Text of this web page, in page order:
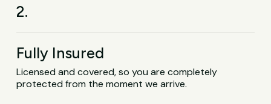
2.
Fully Insured
Licensed and covered, so you are completely
protected from the moment we arrive.